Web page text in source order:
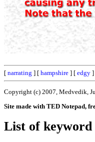
[ narrating ] [ hampshire ] [ edgy ]
Copyright (c) 2007, Medvedik,
Site made with TED Notepad,
List of keyword